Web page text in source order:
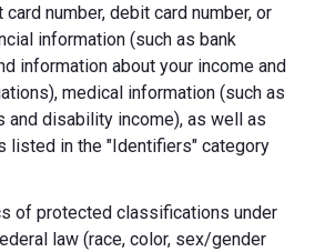
card number, debit card number, or
information (such as bank
information about your income and
medical information (such as
and disability income), as well as
listed in the "Identifiers" category
of protected classifications under
law (race, color, sex/gender